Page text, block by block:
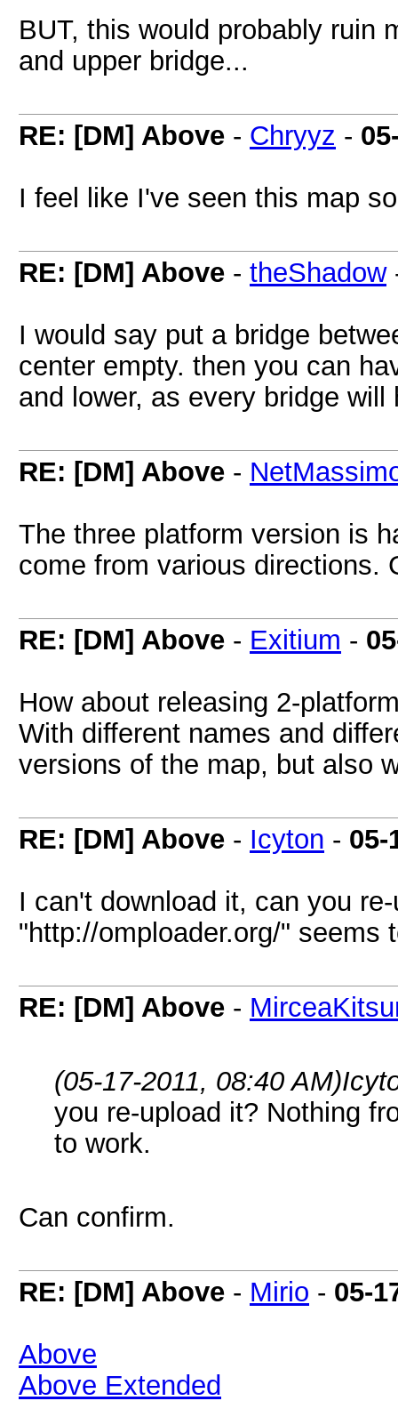
BUT, this would probably ruin
and upper bridge...
RE: [DM] Above - Chryyz -
I feel like I've seen this map
RE: [DM] Above - theShadow
I would say put a bridge
center empty. then you can
and lower, as every bridge will
RE: [DM] Above -
The three platform version is
come from various directions.
RE: [DM] Above - Exitium -
How about releasing 2-
With different names and
versions of the map, but also
RE: [DM] Above - Icyton - 05-
I can't download it, can you
"http://omploader.org/" seems
RE: [DM] Above -
(05-17-2011, 08:40 AM)
you re-upload it? Nothing
to work.
Can confirm.
RE: [DM] Above - Mirio - 05-
Above
Above Extended